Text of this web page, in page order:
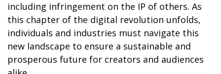
including infringement on the IP of others. As
this chapter of the digital revolution unfolds,
individuals and industries must navigate this
new landscape to ensure a sustainable and
prosperous future for creators and audiences